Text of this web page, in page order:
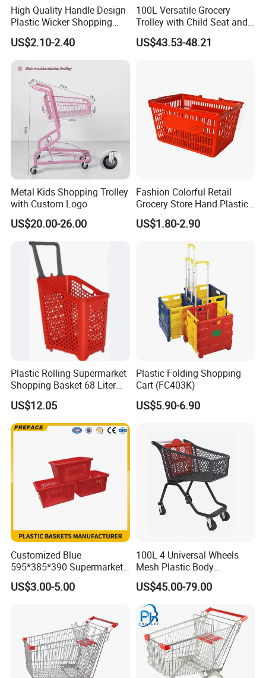
High Quality Handle Design
Plastic Wicker Shopping
Basket (JS-SBN03)
US$2.10-2.40
100L Versatile Grocery
Trolley with Child Seat and
Silent Wheels Custom Logo
US$43.53-48.21
Metal Kids Shopping Trolley
with Custom Logo
US$20.00-26.00
Fashion Colorful Retail
Grocery Store Hand Plastic
Supermarket Shopping
Basket
US$1.80-2.90
Plastic Rolling Supermarket
Shopping Basket 68 Liter
Capacity with Wheels
US$12.05
Plastic Folding Shopping
Cart (FC403K)
US$5.90-6.90
Customized Blue
595*385*390 Supermarket
Grocery Food Carrying
Stackable Nestable Plastic
for Fruits Vegetables
US$3.00-5.00
100L 4 Universal Wheels
Mesh Plastic Body
Supermarket Trolley
Shopping Cart
US$45.00-79.00